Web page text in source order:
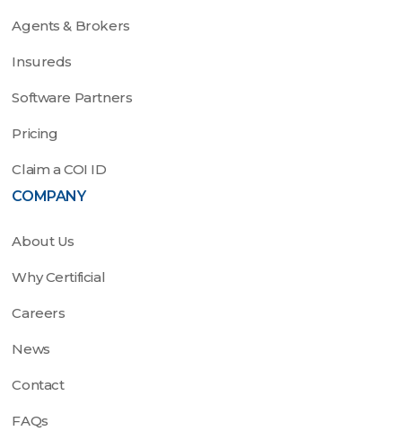
Agents & Brokers
Insureds
Software Partners
Pricing
Claim a COI ID
COMPANY
About Us
Why Certificial
Careers
News
Contact
FAQs